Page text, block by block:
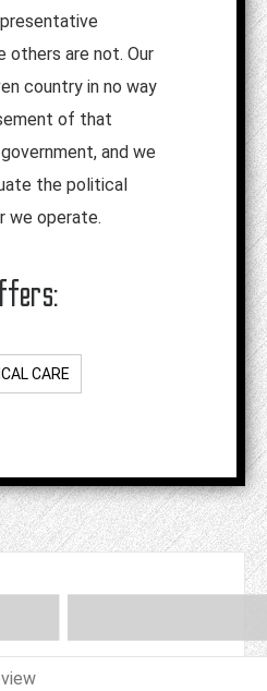
others are not. Our
country in no way
of that
and we
the political
we operate.
CARE